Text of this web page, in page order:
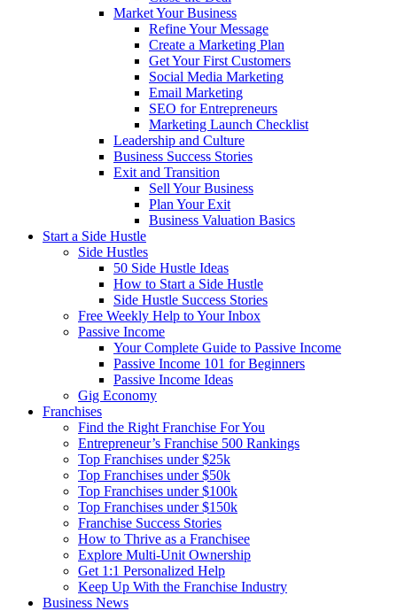
Market Your Business
Refine Your Message
Create a Marketing Plan
Get Your First Customers
Social Media Marketing
Email Marketing
SEO for Entrepreneurs
Marketing Launch Checklist
Leadership and Culture
Business Success Stories
Exit and Transition
Sell Your Business
Plan Your Exit
Business Valuation Basics
Start a Side Hustle
Side Hustles
50 Side Hustle Ideas
How to Start a Side Hustle
Side Hustle Success Stories
Free Weekly Help to Your Inbox
Passive Income
Your Complete Guide to Passive Income
Passive Income 101 for Beginners
Passive Income Ideas
Gig Economy
Franchises
Find the Right Franchise For You
Entrepreneur’s Franchise 500 Rankings
Top Franchises under $25k
Top Franchises under $50k
Top Franchises under $100k
Top Franchises under $150k
Franchise Success Stories
How to Thrive as a Franchisee
Explore Multi-Unit Ownership
Get 1:1 Personalized Help
Keep Up With the Franchise Industry
Business News